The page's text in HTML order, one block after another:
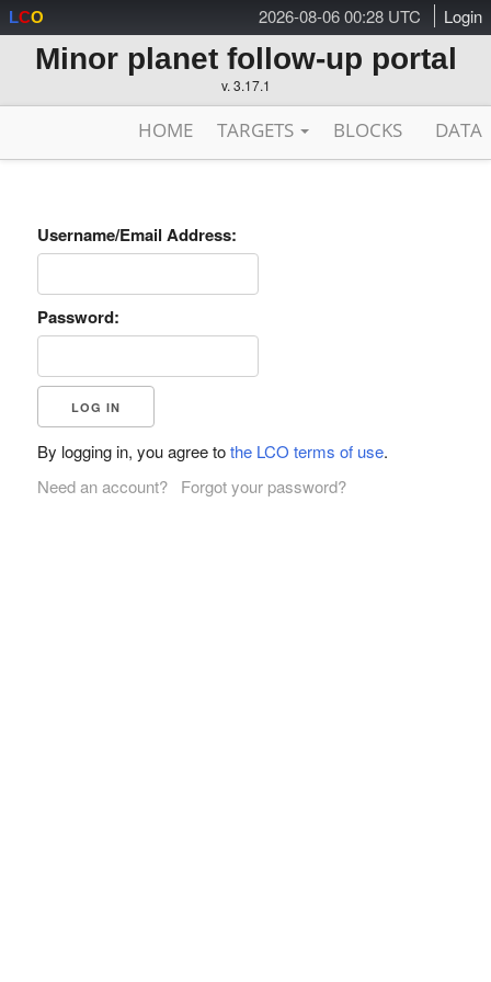
2026-08-06 00:28 UTC Login
LCO
Minor planet follow-up portal
v. 3.17.1
HOME TARGETS BLOCKS DATA
Username/Email Address:
Password:
By logging in, you agree tothe LCO terms of use.
Need an account?
Forgot your password?